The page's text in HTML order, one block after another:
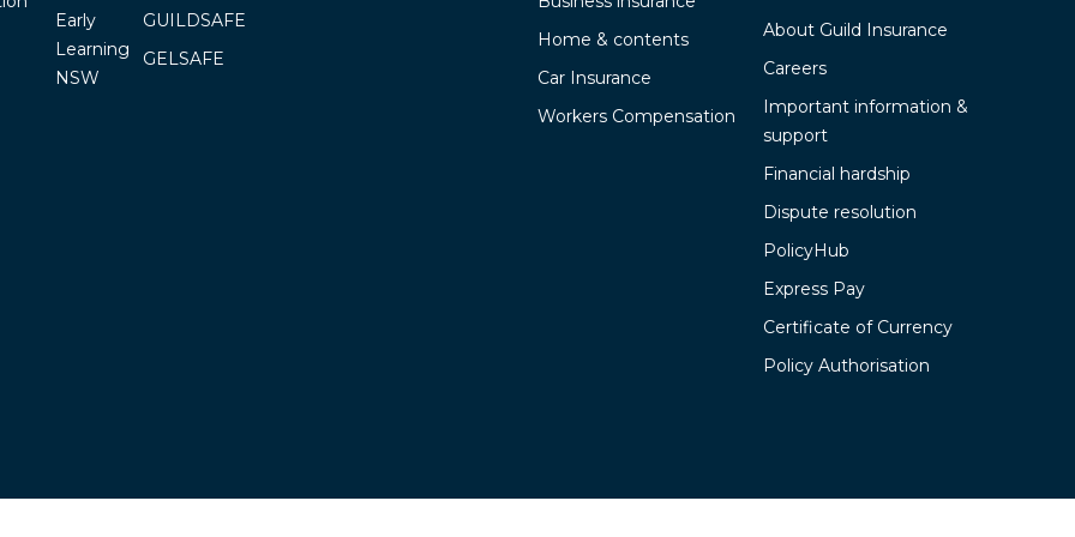
Early
Learning
NSW
GUILDSAFE
GELSAFE
Home & contents
Car Insurance
Workers Compensation
About Guild Insurance
Careers
Important information &
support
Financial hardship
Dispute resolution
PolicyHub
Express Pay
Certificate of Currency
Policy Authorisation